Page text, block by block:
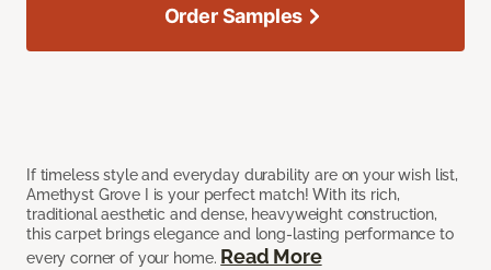
If timeless style and everyday durability are on your wish list,
Amethyst Grove I is your perfect match! With its rich,
traditional aesthetic and dense, heavyweight construction,
this carpet brings elegance and long-lasting performance to
every corner of your home. Read More
Order Samples